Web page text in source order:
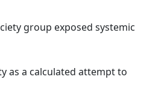
group exposed systemic
as a calculated attempt to